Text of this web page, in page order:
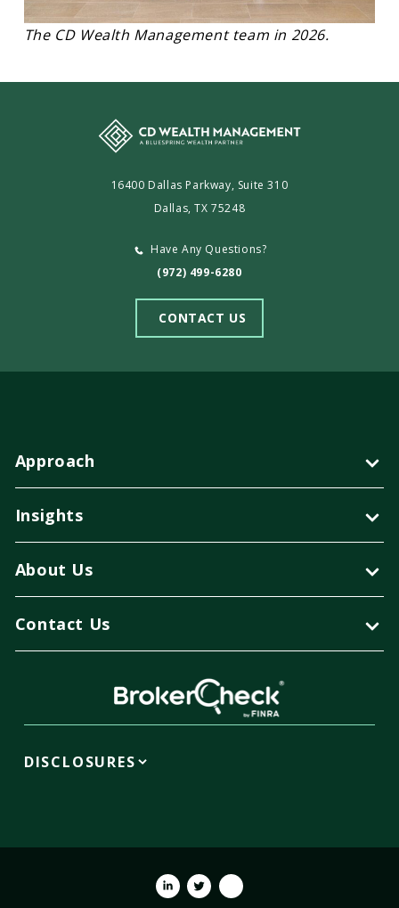
The CD Wealth Management team in 2026.
16400 Dallas Parkway, Suite 310
Dallas, TX 75248
Have Any Questions?
(972) 499-6280
CONTACT US
Approach
Insights
About Us
Contact Us
DISCLOSURES
Linkedin
TwitterYoutube